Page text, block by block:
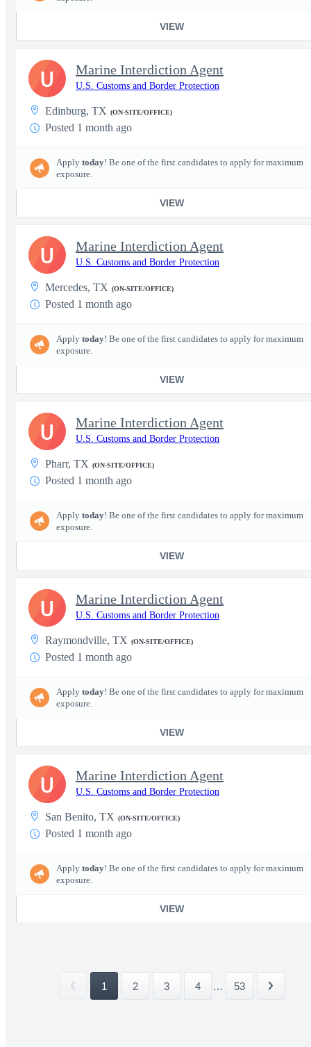
VIEW
Marine Interdiction Agent
U.S. Customs and Border Protection
Edinburg, TX (ON-SITE/OFFICE)
Posted 1 month ago
Apply today! Be one of the first candidates to apply for maximum
exposure.
VIEW
U
Marine Interdiction Agent
U.S. Customs and Border Protection
Mercedes, TX (ON-SITE/OFFICE)
Posted 1 month ago
Apply today! Be one of the first candidates to apply for maximum
exposure.
VIEW
U
Marine Interdiction Agent
U.S. Customs and Border Protection
Pharr, TX (ON-SITE/OFFICE)
Posted 1 month ago
Apply today! Be one of the first candidates to apply for maximum
exposure.
VIEW
U
Marine Interdiction Agent
U.S. Customs and Border Protection
Raymondville, TX (ON-SITE/OFFICE)
Posted 1 month ago
Apply today! Be one of the first candidates to apply for maximum
exposure.
VIEW
U
Marine Interdiction Agent
U.S. Customs and Border Protection
San Benito, TX (ON-SITE/OFFICE)
Posted 1 month ago
Apply today! Be one of the first candidates to apply for maximum
exposure.
VIEW
U
1 2 3 4 ... 53